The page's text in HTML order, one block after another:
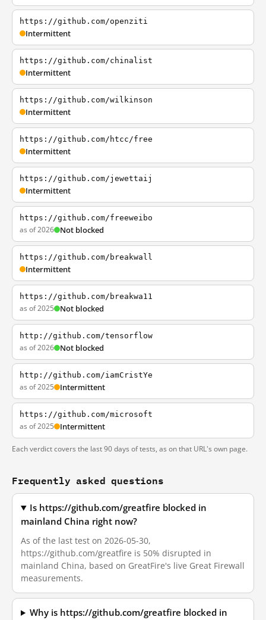
https://github.com/openziti
Intermittent
https://github.com/chinalist
Intermittent
https://github.com/wilkinson
Intermittent
https://github.com/htcc/free
Intermittent
https://github.com/jewettaij
Intermittent
https://github.com/freeweibo
as of 2026 Not blocked
https://github.com/breakwall
Intermittent
https://github.com/breakwa11
as of 2025 Not blocked
http://github.com/tensorflow
as of 2026 Not blocked
http://github.com/iamCristYe
as of 2025 Intermittent
https://github.com/microsoft
as of 2025 Intermittent
Each verdict covers the last 90 days of tests, as on that URL's own page.
Frequently asked questions
Is https://github.com/greatfire blocked in
mainland China right now?
As of the last test on 2026-05-30,
https://github.com/greatfire is 50% disrupted in
mainland China, based on GreatFire's live Great Firewall
measurements.
Why is https://github.com/greatfire blocked in